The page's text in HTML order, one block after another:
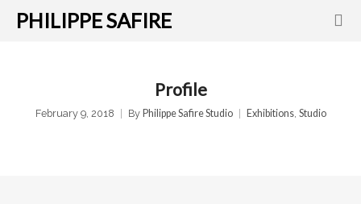
PHILIPPE SAFIRE
Profile
February 9, 2018 By Philippe Safire Studio Exhibitions, Studio